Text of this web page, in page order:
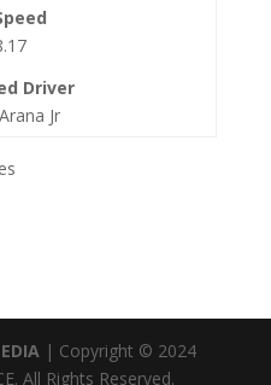
Jr
| Copyright © 2024
All Rights Reserved.